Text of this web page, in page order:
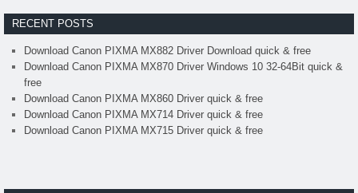
RECENT POSTS
Download Canon PIXMA MX882 Driver Download quick & free
Download Canon PIXMA MX870 Driver Windows 10 32-64Bit quick &
free
Download Canon PIXMA MX860 Driver quick & free
Download Canon PIXMA MX714 Driver quick & free
Download Canon PIXMA MX715 Driver quick & free